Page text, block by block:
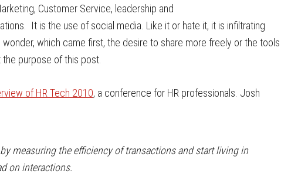
Customer Service, leadership and
It is the use of social media. Like it or hate it, it is infiltrating
which came first, the desire to share more freely or the tools
purpose of this post.
of HR Tech 2010, a conference for HR professionals. Josh
measuring the efficiency of transactions and start living in
on interactions.